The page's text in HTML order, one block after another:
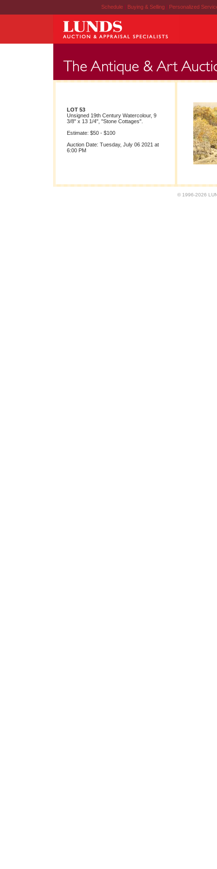
Schedule | Buying & Selling | Personalized
LOT 53
Unsigned 19th Century Watercolour, 9
3/8" x 13 1/4", "Stone Cottages".
Estimate: $50 - $100
Auction Date: Tuesday, July 06 2021 at
6:00 PM
© 1996-2026